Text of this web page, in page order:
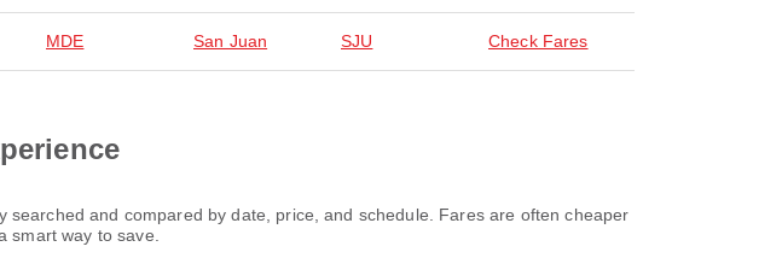
MDE San Juan SJU Check Fares
and compared by date, price, and schedule. Fares are often cheaper
smart way to save.